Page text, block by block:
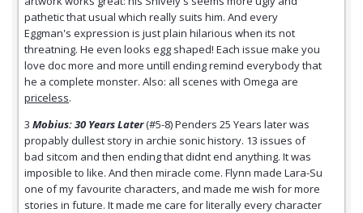
pathetic that usual which really suits him. And every
Eggman's expression is just plain hilarious when its not
threatning. He even looks egg shaped! Each issue make you
love doc more and more untill ending remind everybody that
he a complete monster. Also: all scenes with Omega are
priceless.
3 Mobius: 30 Years Later(#5-8) Penders 25 Years later was
propably dullest story in archie sonic history. 13 issues of
bad sitcom and then ending that didnt end anything. It was
imposible to like. And then miracle come. Flynn made Lara-Su
one of my favourite characters, and made me wish for more
stories in future. It made me care for literally every character